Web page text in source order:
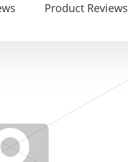
Product Reviews